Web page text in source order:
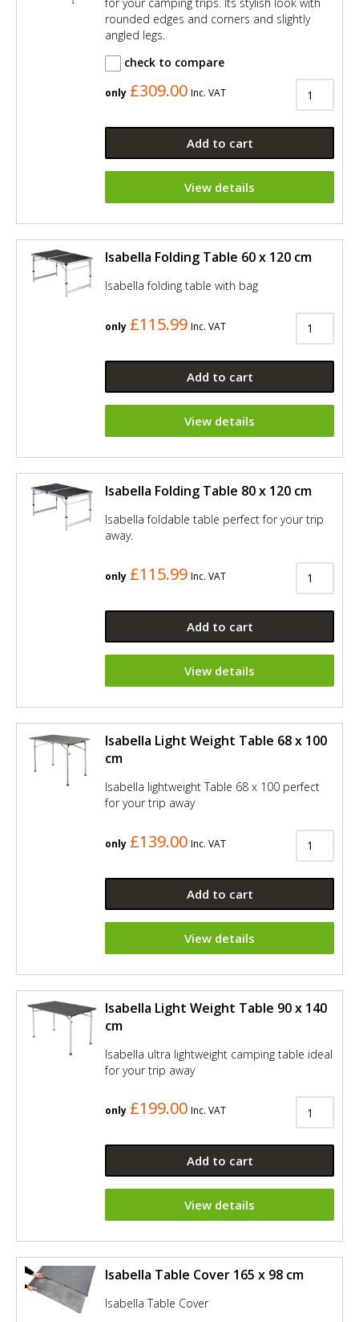
for your camping trips. Its stylish look with
rounded edges and corners and slightly
angled legs.
check to compare
only £309.00 Inc. VAT
Add to cart
View details
Isabella Folding Table 60 x 120 cm
Isabella folding table with bag
only £115.99 Inc. VAT
Add to cart
View details
Isabella Folding Table 80 x 120 cm
Isabella foldable table perfect for your trip
away.
only £115.99 Inc. VAT
Add to cart
View details
Isabella Light Weight Table 68 x 100
cm
Isabella lightweight Table 68 x 100 perfect
for your trip away
only £139.00 Inc. VAT
Add to cart
View details
Isabella Light Weight Table 90 x 140
cm
Isabella ultra lightweight camping table ideal
for your trip away
only £199.00 Inc. VAT
Add to cart
View details
Isabella Table Cover 165 x 98 cm
Isabella Table Cover